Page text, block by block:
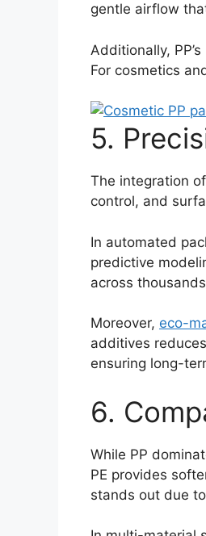
gentle airflow
Additionally,
For cosmetics
5.
The integration
control, and
In automated
predictive
across
Moreover, eco-
additives
ensuring long-
6.
While PP
PE provides
stands out due